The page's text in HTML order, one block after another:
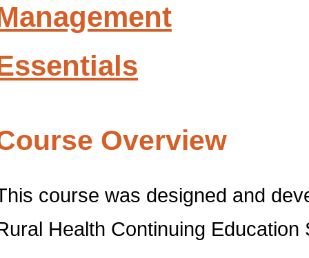
Overview
course was designed and
Health Continuing